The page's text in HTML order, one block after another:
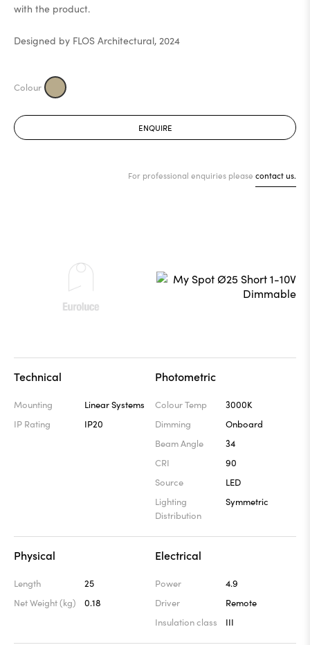
with the product.
Designed by FLOS Architectural, 2024
ENQUIRE
For professional enquiries please contact us.
Technical
Mounting
Linear Systems
IP Rating
IP20
Photometric
Colour Temp
3000K
Dimming
Onboard
Beam Angle
34
CRI
90
Source
LED
Lighting
Distribution
Symmetric
Physical
Length
25
Net Weight (kg)
0.18
Electrical
Power
4.9
Driver
Remote
Insulation class
III